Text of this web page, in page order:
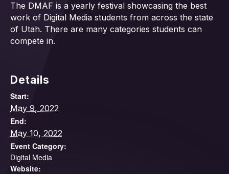
The DMAF is a yearly festival showcasing the best
work of Digital Media students from across the state
of Utah. There are many categories students can
compete in.
Details
Start:
May 9, 2022
End:
May 10, 2022
Event Category:
Digital Media
Website: